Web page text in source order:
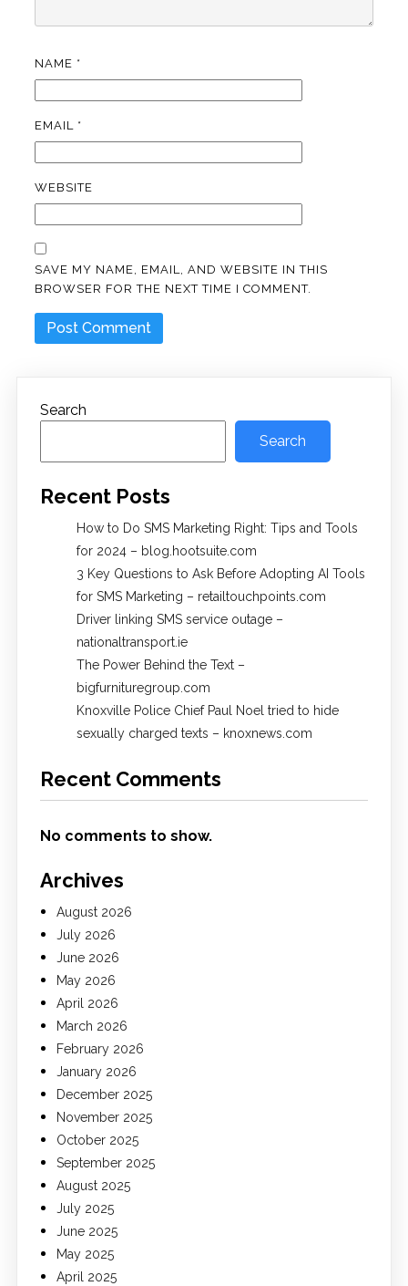
NAME *
EMAIL *
WEBSITE
SAVE MY NAME, EMAIL, AND WEBSITE IN THIS
BROWSER FOR THE NEXT TIME I COMMENT.
Search
Search
Recent Posts
How to Do SMS Marketing Right: Tips and Tools
for 2024 – blog.hootsuite.com
3 Key Questions to Ask Before Adopting AI Tools
for SMS Marketing – retailtouchpoints.com
Driver linking SMS service outage –
nationaltransport.ie
The Power Behind the Text –
bigfurnituregroup.com
Knoxville Police Chief Paul Noel tried to hide
sexually charged texts – knoxnews.com
Recent Comments
No comments to show.
Archives
August 2026
July 2026
June 2026
May 2026
April 2026
March 2026
February 2026
January 2026
December 2025
November 2025
October 2025
September 2025
August 2025
July 2025
June 2025
May 2025
April 2025